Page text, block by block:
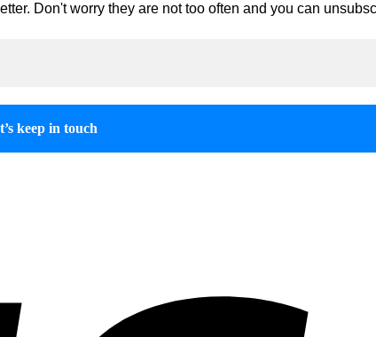
Don't worry they are not too often and you can